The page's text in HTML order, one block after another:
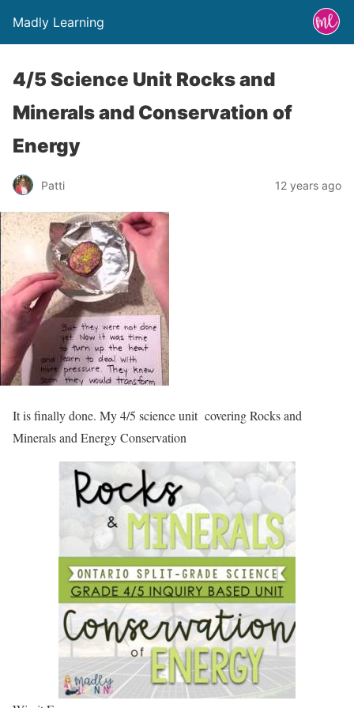
Madly Learning
4/5 Science Unit Rocks and
Minerals and Conservation of
Energy
Patti 12 years ago
It is finally done. My 4/5 science unit covering Rocks and
Minerals and Energy Conservation